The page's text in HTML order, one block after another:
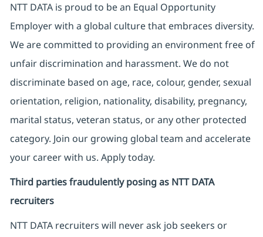
NTT DATA is proud to be an Equal Opportunity
Employer with a global culture that embraces diversity.
We are committed to providing an environment free of
unfair discrimination and harassment. We do not
discriminate based on age, race, colour, gender, sexual
orientation, religion, nationality, disability, pregnancy,
marital status, veteran status, or any other protected
category. Join our growing global team and accelerate
your career with us. Apply today.
Third parties fraudulently posing as NTT DATA
recruiters
NTT DATA recruiters will never ask job seekers or